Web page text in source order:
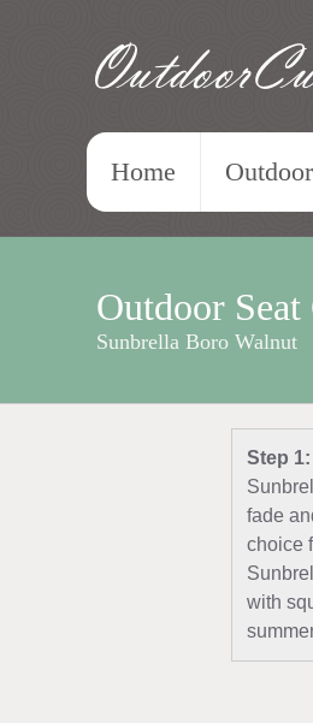
Home
Outdoor Seat
Sunbrella Boro Walnut
Step
fade
choice
with